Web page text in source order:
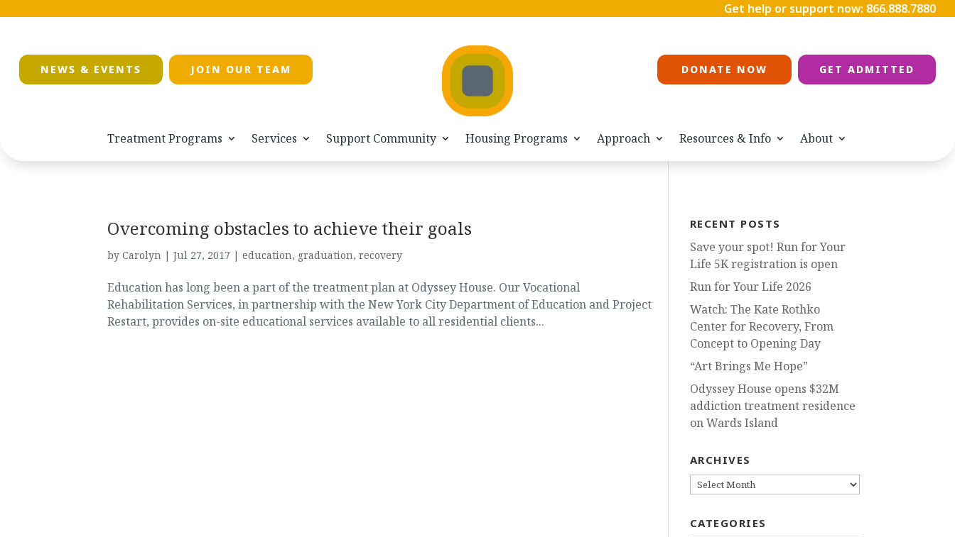
Get help or support now: 866.888.7880
NEWS & EVENTS JOIN OUR TEAM DONATE NOW GET ADMITTED
Treatment Programs Services Support Community Housing Programs Approach Resources & Info About
Overcoming obstacles to achieve their goals
by Carolyn| Jul 27, 2017 | education, graduation, recovery
Education has long been a part of the treatment plan at Odyssey House. Our Vocational
Rehabilitation Services, in partnership with the New York City Department of Education and Project
Restart, provides on-site educational services available to all residential clients...
RECENT POSTS
Save your spot! Run for Your
Life 5K registration is open
Run for Your Life 2026
Watch: The Kate Rothko
Center for Recovery, From
Concept to Opening Day
“Art Brings Me Hope”
Odyssey House opens $32M
addiction treatment residence
on Wards Island
ARCHIVES
ARCHIVES
CATEGORIES